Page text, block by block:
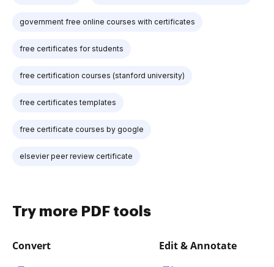
government free online courses with certificates
free certificates for students
free certification courses (stanford university)
free certificates templates
free certificate courses by google
elsevier peer review certificate
Try more PDF tools
Convert Edit & Annotate